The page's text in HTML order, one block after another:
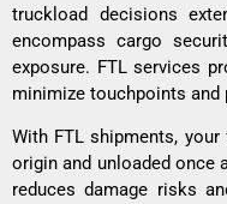
truckload decisions
encompass cargo
exposure. FTL services
minimize touchpoints
With FTL shipments,
origin and unloaded once
reduces damage risks